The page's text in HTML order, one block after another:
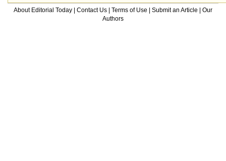
About Editorial Today Contact Us Terms of Use Submit an Article
Our
Authors